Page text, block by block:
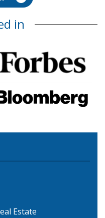
in
Estate